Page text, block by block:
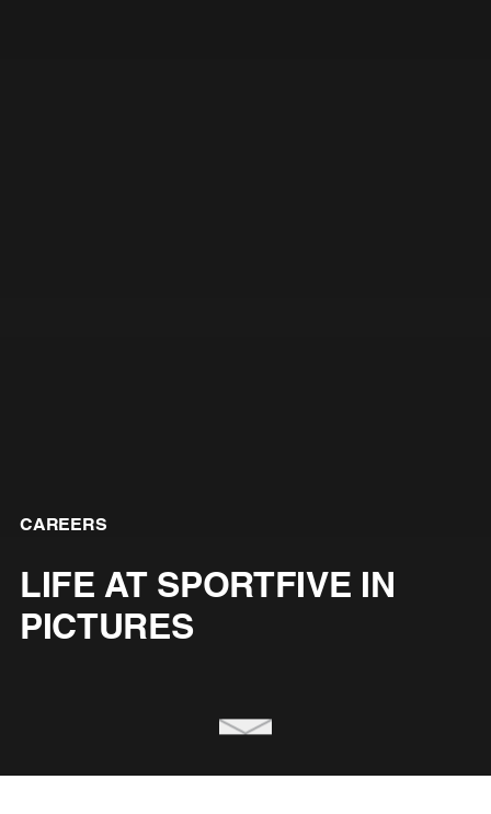
CAREERS
LIFE AT SPORTFIVE IN
PICTURES